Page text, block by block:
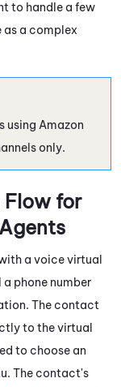
to handle a few
as a complex
using Amazon
only.
for
a voice virtual
a phone number
The contact
to the virtual
to choose an
The contact's